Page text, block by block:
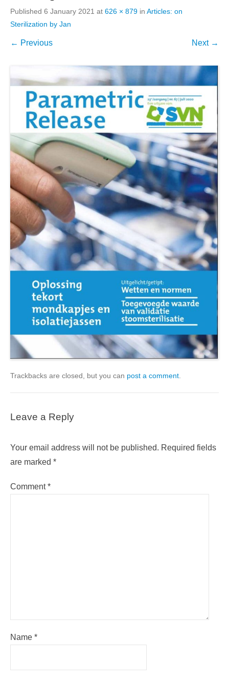
Published 6 January 2021 at 626 × 879 in Articles: on
Sterilization by Jan
← Previous Next →
Trackbacks are closed, but you can post a comment
Leave a Reply
Your email address will not be published. Required fields
are marked *
Comment*
Name *